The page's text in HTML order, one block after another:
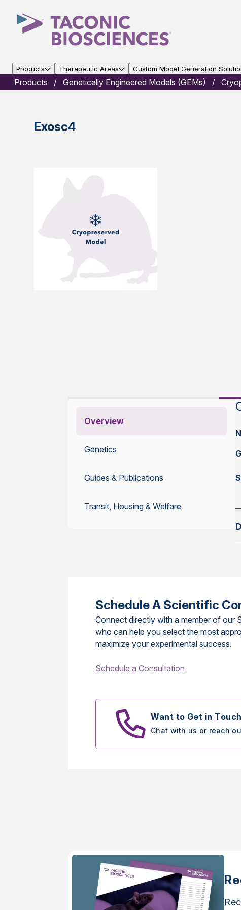
Products Therapeutic Areas Custom Model Generation
Products Genetically Engineered Models (GEMs)
Exosc4
Overview
Genetics
Guides & Publications
Transit, Housing & Welfare
Schedule A Scientific
Connect directly with a member of our
who can help you select the most
maximize your experimental success.
Schedule a Consultation
Want to Get in
Chat with us or reach